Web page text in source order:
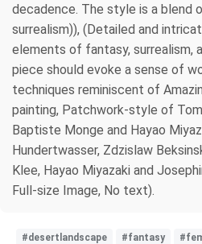
decadence. The style is a blend
surrealism)), (Detailed and
elements of fantasy, surrealism,
piece should evoke a sense of
techniques reminiscent of
painting, Patchwork-style of
Baptiste Monge and Hayao
Hundertwasser, Zdzislaw
Klee, Hayao Miyazaki and
Full-size Image, No text).
#desertlandscape #fantasy